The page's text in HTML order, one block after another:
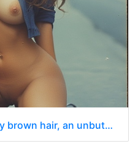
A woman with long, wavy brown hair, an unbuttoned shirt kneeling on a city sidewalk